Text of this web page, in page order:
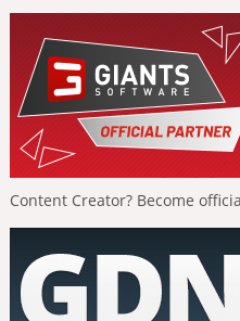
Content Creator? Become